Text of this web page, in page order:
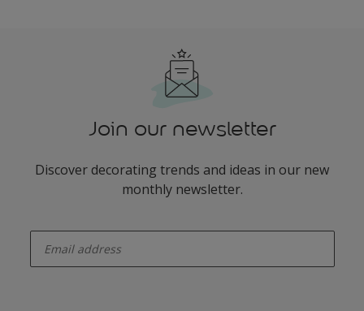
Join our newsletter
Discover decorating trends and ideas in our new
monthly newsletter.